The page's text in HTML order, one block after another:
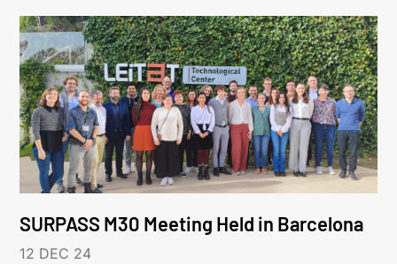
SURPASS M30 Meeting Held in Barcelona
12 DEC 24